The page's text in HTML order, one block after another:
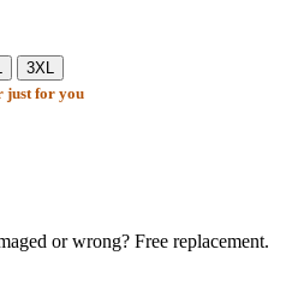
3XL
just for you
or wrong? Free replacement.